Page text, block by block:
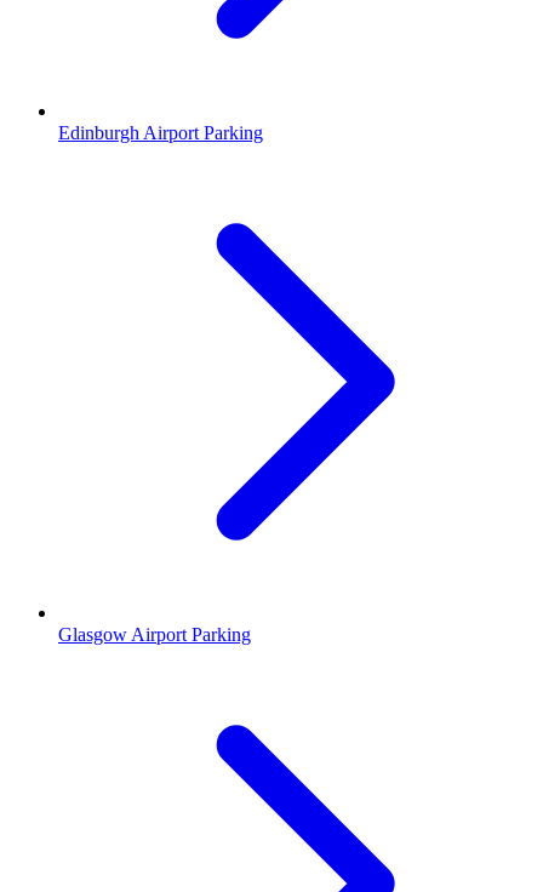
Edinburgh Airport Parking
Glasgow Airport Parking